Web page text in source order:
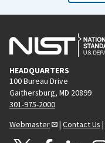
HEADQUARTERS
100 Bureau Drive
Gaithersburg, MD 20899
301-975-2000
Webmaster
| Contact Us |